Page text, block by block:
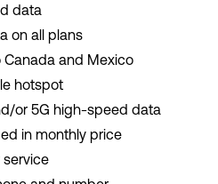
data
on all plans
Canada and Mexico
hotspot
or 5G high-speed data
in monthly price
service